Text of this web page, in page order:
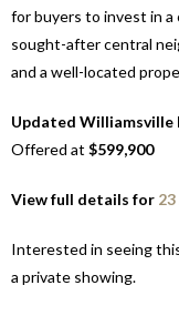
for buyers to invest in a
sought-after central
and a well-located
Updated Williamsville
Offered at $599,900
View full details for
Interested in seeing
a private showing.